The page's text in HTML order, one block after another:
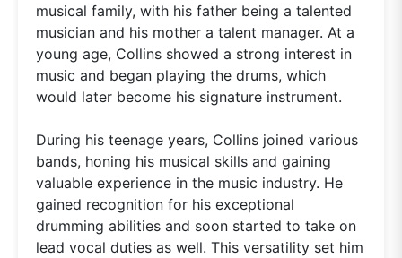
musical family, with his father being a talented
musician and his mother a talent manager. At a
young age, Collins showed a strong interest in
music and began playing the drums, which
would later become his signature instrument.
During his teenage years, Collins joined various
bands, honing his musical skills and gaining
valuable experience in the music industry. He
gained recognition for his exceptional
drumming abilities and soon started to take on
lead vocal duties as well. This versatility set him